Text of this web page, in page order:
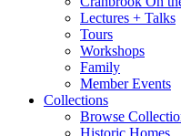
Lectures + Talks
Tours
Workshops
Family
Member Events
Collections
Browse
Historic Homes